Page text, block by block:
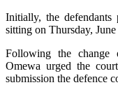
Initially, the
sitting on Thursday,
Following the change
Omewa urged the
submission the defence